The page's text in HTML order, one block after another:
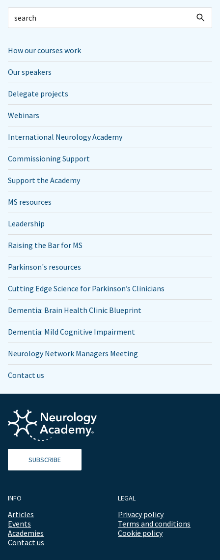
How our courses work
Our speakers
Delegate projects
Webinars
International Neurology Academy
Commissioning Support
Support the Academy
MS resources
Leadership
Raising the Bar for MS
Parkinson's resources
Cutting Edge Science for Parkinson’s Clinicians
Dementia: Brain Health Clinic Blueprint
Dementia: Mild Cognitive Impairment
Neurology Network Managers Meeting
Contact us
SUBSCRIBE
INFO
Articles
Events
Academies
Contact us
LEGAL
Privacy policy
Terms and conditions
Cookie policy